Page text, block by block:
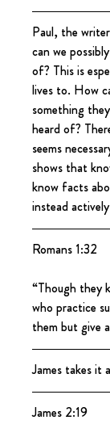
Paul, the
can we
of? This is
lives to. How
something
heard of?
seems
shows that
know facts
instead
Romans 1:32
“Though they
who practice
them but give
James takes it
James 2:19